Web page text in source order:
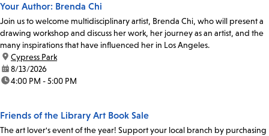
Your Author: Brenda Chi
Join us to welcome multidisciplinary artist, Brenda Chi, who will present a
drawing workshop and discuss her work, her journey as an artist, and the
many inspirations that have influenced her in Los Angeles.
location:
Cypress Park
date:8/13/2026
time:4:00 PM - 5:00 PM
Friends of the Library Art Book Sale
The art lover's event of the year! Support your local branch by purchasing